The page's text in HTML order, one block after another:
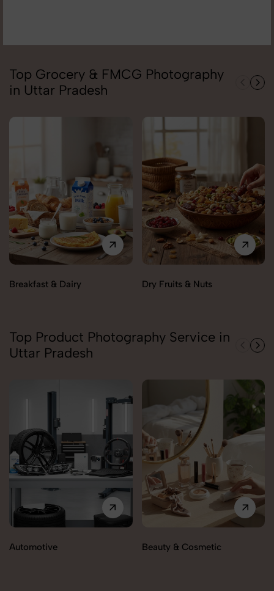
Top Grocery & FMCG Photography
in Uttar Pradesh
Breakfast & Dairy Dry Fruits & Nuts
Top Product Photography Service in
Uttar Pradesh
Automotive Beauty & Cosmetic